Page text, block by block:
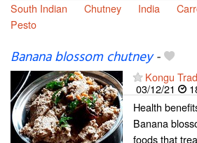
South Indian
Chutney India
Pesto
Banana blossom chutney-
Kongu
03/12/21
Health
Banana
foods that